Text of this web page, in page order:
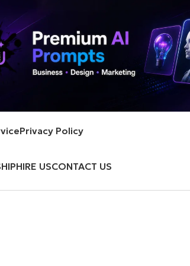
Privacy Policy
HIRE USCONTACT US